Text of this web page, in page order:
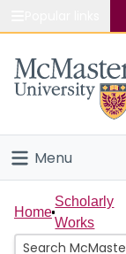
Study
Connect
Menu
Home
People
Home
Scholarly
Works